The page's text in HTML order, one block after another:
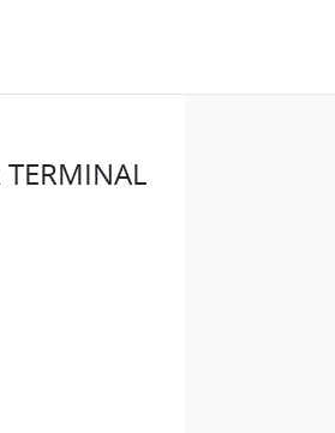
TERMINAL